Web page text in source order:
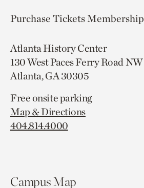
Purchase TicketsMembership
Atlanta History Center
130 West Paces Ferry Road NW
Atlanta, GA 30305
Free onsite parking
Map & Directions
404.814.4000
Campus Map